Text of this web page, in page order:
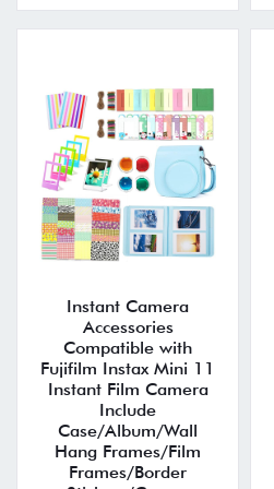
Instant Camera
Accessories
Compatible with
Fujifilm Instax Mini 11
Instant Film Camera
Include
Case/Album/Wall
Hang Frames/Film
Frames/Border